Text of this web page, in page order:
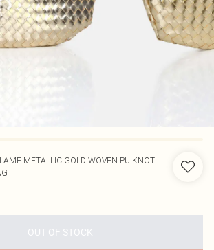
METALLIC GOLD WOVEN PU KNOT
OUT OF STOCK